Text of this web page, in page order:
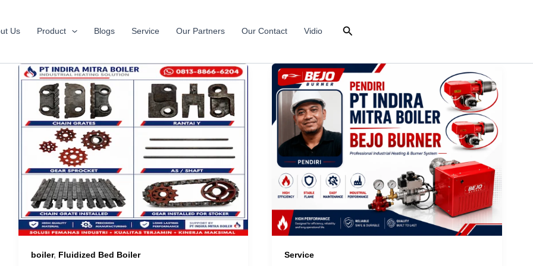
Us Product Blogs Service Our Partners Our Contact Vidio Search
boiler, Fluidized Bed Boiler Service